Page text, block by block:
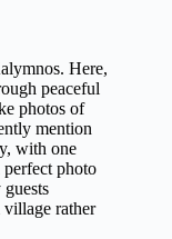
Here,
peaceful
photos of
mention
with one
photo
village rather